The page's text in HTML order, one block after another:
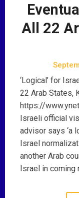
All 22
‘Logical’ for
22 Arab States,
https://
Israeli official
advisor says ‘a
Israel
another Arab
Israel in coming